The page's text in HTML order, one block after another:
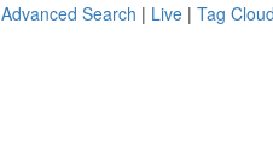
Advanced Search | Live | Tag Cloud